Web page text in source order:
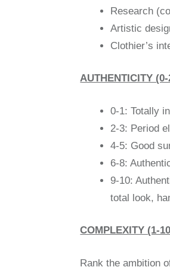
Research
Artistic
Clothier’s
AUTHENTICITY
0-1: Totally
2-3: Period
4-5: Good
6-8:
9-10:
total look,
COMPLEXITY (1-
Rank the ambition